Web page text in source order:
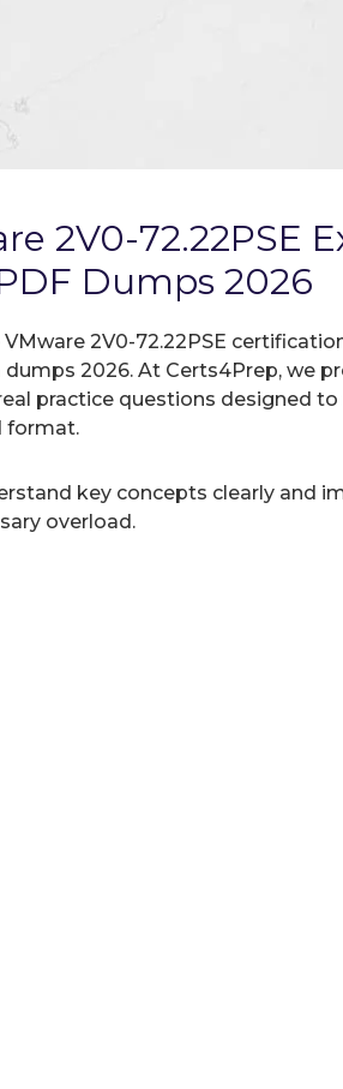
2V0-72.22PSE
Dumps 2026
2V0-72.22PSE
2026. At Certs4Prep, we
practice questions designed
format.
key concepts clearly and
overload.